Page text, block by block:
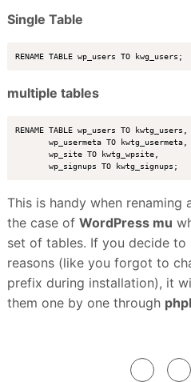
Single Table
multiple tables
RENAME TABLE wp_users TO kwtg_users,
       wp_usermeta TO kwtg_usermeta,
       wp_site TO kwtg_wpsite,
This is handy when
the case of WordPress mu
set of tables. If you decide
reasons (like you forgot to
prefix during installation), it
them one by one through